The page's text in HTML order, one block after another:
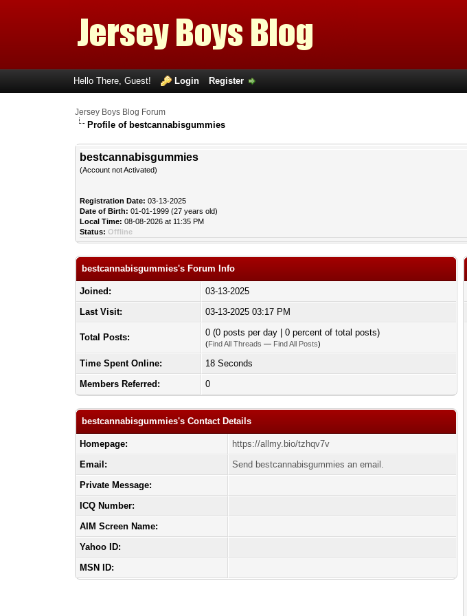
Hello There, Guest! Login Register
Jersey Boys Blog Forum
Profile of bestcannabisgummies
bestcannabisgummies
(Account not Activated)
Registration Date: 03-13-2025
Date of Birth: 01-01-1999 (27 years old)
Local Time: 08-08-2026 at 11:35 PM
Status: Offline
bestcannabisgummies's Forum Info
Joined:
03-13-2025
Last Visit:
03-13-2025 03:17 PM
Total Posts: 0 (0 posts per day | 0 percent of total posts)
(Find All Threads — Find All Posts)
Time Spent Online:
18 Seconds
Members Referred:
0
bestcannabisgummies's Contact Details
Homepage:
https://allmy.bio/tzhqv7v
Email:
Send bestcannabisgummies an email.
Private Message:
ICQ Number:
AIM Screen Name:
Yahoo ID:
MSN ID: